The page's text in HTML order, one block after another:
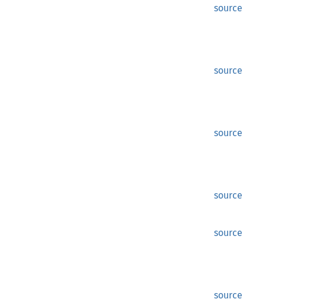
source
source
source
source
source
source